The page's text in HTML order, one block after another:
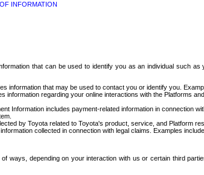
INFORMATION
that can be used to identify you as an individual such
information that may be used to contact you or identify you.
information regarding your online interactions with the Platforms
Information includes payment-related information in connection
by Toyota related to Toyota's product, service, and Platform
collected in connection with legal claims. Examples
ways, depending on your interaction with us or certain third